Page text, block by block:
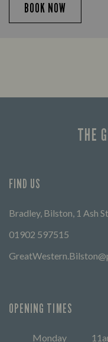
BOOK NOW
THE
FIND US
Bradley, Bilston, 1 Ash
01902 597515
OPENING TIMES
Monday